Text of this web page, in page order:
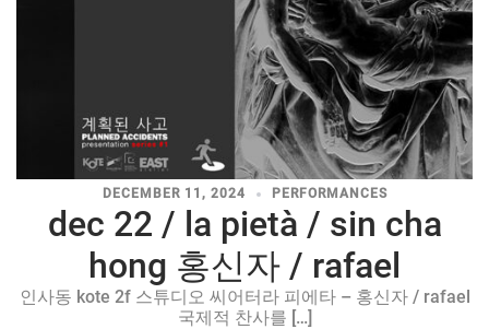
DECEMBER 11, 2024 PERFORMANCES
dec 22 / la pietà / sin cha
hong 홍신자 / rafael
인사동 kote 2f 스튜디오 씨어터라 피에타 – 홍신자 / rafael
국제적 찬사를 […]